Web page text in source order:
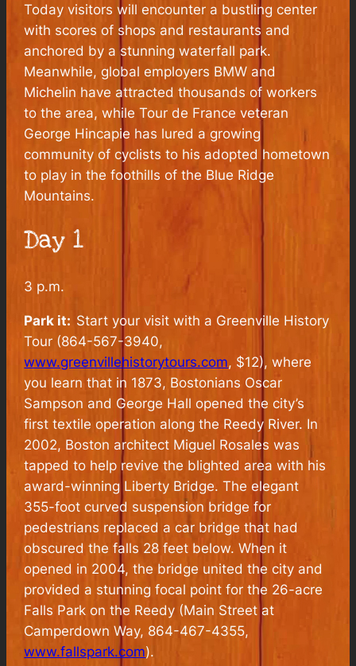
Today visitors will encounter a bustling center
with scores of shops and restaurants and
anchored by a stunning waterfall park.
Meanwhile, global employers BMW and
Michelin have attracted thousands of workers
to the area, while Tour de France veteran
George Hincapie has lured a growing
community of cyclists to his adopted hometown
to play in the foothills of the Blue Ridge
Mountains.
Day 1
3 p.m.
Park it: Start your visit with a Greenville History
Tour (864-567-3940,
www.greenvillehistorytours.com, $12), where
you learn that in 1873, Bostonians Oscar
Sampson and George Hall opened the city’s
first textile operation along the Reedy River. In
2002, Boston architect Miguel Rosales was
tapped to help revive the blighted area with his
award-winning Liberty Bridge. The elegant
355-foot curved suspension bridge for
pedestrians replaced a car bridge that had
obscured the falls 28 feet below. When it
opened in 2004, the bridge united the city and
provided a stunning focal point for the 26-acre
Falls Park on the Reedy (Main Street at
Camperdown Way, 864-467-4355,
www.fallspark.com).